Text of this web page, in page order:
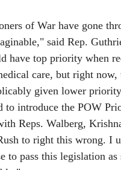
of War have gone
said Rep.
have top priority when
care, but right now,
given lower
to introduce the POW
Reps. Walberg,
to right this wrong. I
to pass this legislation as